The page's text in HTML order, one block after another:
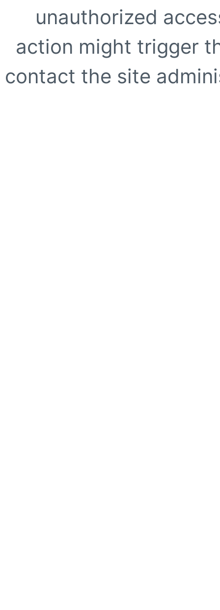
unauthorized
action might trigger
contact the site